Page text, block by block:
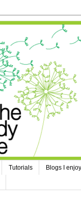
Tutorials Blogs I enjoy